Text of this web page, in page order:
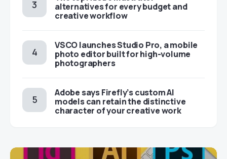
alternatives for every budget and
creative workflow
VSCO launches Studio Pro, a mobile
photo editor built for high-volume
photographers
Adobe says Firefly’s custom AI
models can retain the distinctive
character of your creative work